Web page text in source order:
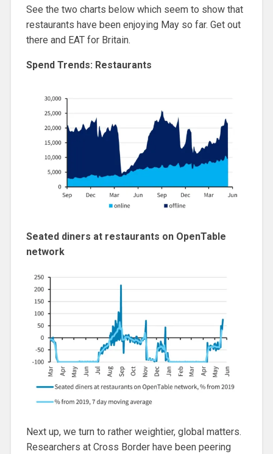
See the two charts below which seem to show that
restaurants have been enjoying May so far. Get out
there and EAT for Britain.
Spend Trends: Restaurants
Seated diners at restaurants on OpenTable
network
Next up, we turn to rather weightier, global matters.
Researchers at Cross Border have been peering